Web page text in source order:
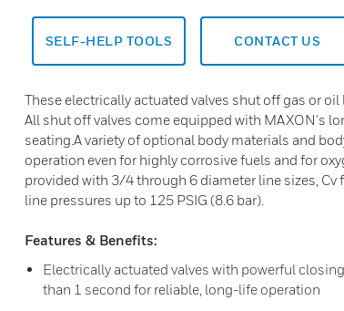
SELF-HELP TOOLS CONTACT US
These electrically actuated valves shut off gas or
All shut off valves come equipped with MAXON's
seating.A variety of optional body materials and
operation even for highly corrosive fuels and for
provided with 3/4 through 6 diameter line sizes, Cv
line pressures up to 125 PSIG (8.6 bar).
Features & Benefits:
Electrically actuated valves with powerful
than 1 second for reliable, long-life operation